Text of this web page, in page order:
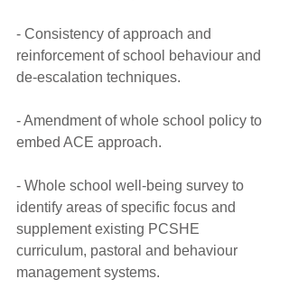
- Consistency of approach and
reinforcement of school behaviour and
de-escalation techniques.
- Amendment of whole school policy to
embed ACE approach.
- Whole school well-being survey to
identify areas of specific focus and
supplement existing PCSHE
curriculum, pastoral and behaviour
management systems.